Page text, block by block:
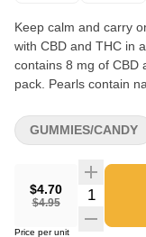
Keep calm and carry
with CBD and THC in
contains 8 mg of CBD
pack. Pearls contain
$4.70
$4.95
Quantity
Price per unit
GUMMIES/CANDY